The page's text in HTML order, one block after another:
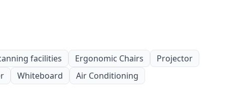
facilities Ergonomic Chairs
Projector
Whiteboard
Air Conditioning